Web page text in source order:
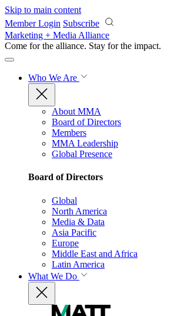
Skip to main content
Member Login Subscribe
Marketing + Media Alliance
Come for the alliance. Stay for the impact.
Who We Are
About MMA
Board of Directors
Members
MMA Leadership
Global Presence
Board of Directors
Global
North America
Media & Data
Asia Pacific
Europe
Middle East and Africa
Latin America
What We Do